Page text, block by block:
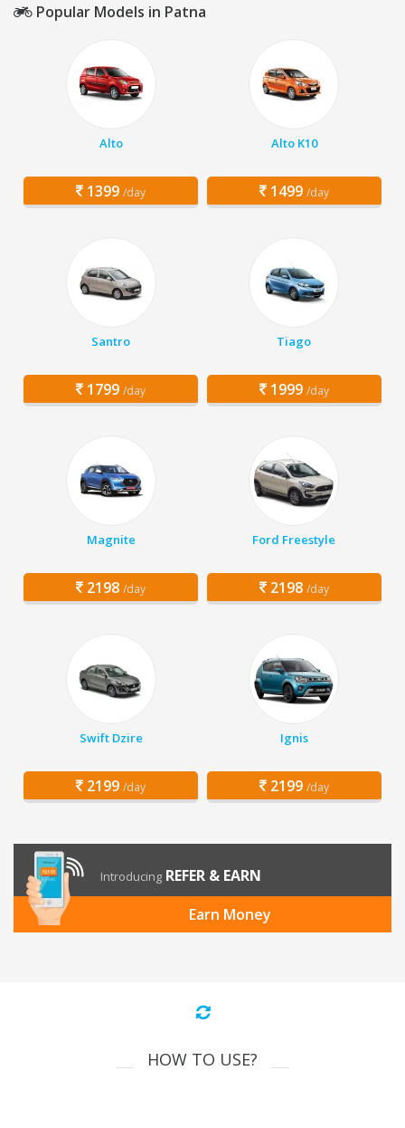
Popular Models in Patna
Alto
1399 /day
Alto K10
1499 /day
Santro
1799 /day
Tiago
1999 /day
Magnite
2198 /day
Ford Freestyle
2198 /day
Swift Dzire
2199 /day
Ignis
2199 /day
Introducing REFER & EARN
Earn Money
HOW TO USE?